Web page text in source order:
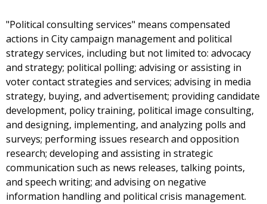
"Political consulting services" means compensated
actions in City campaign management and political
strategy services, including but not limited to: advocacy
and strategy; political polling; advising or assisting in
voter contact strategies and services; advising in media
strategy, buying, and advertisement; providing candidate
development, policy training, political image consulting,
and designing, implementing, and analyzing polls and
surveys; performing issues research and opposition
research; developing and assisting in strategic
communication such as news releases, talking points,
and speech writing; and advising on negative
information handling and political crisis management.